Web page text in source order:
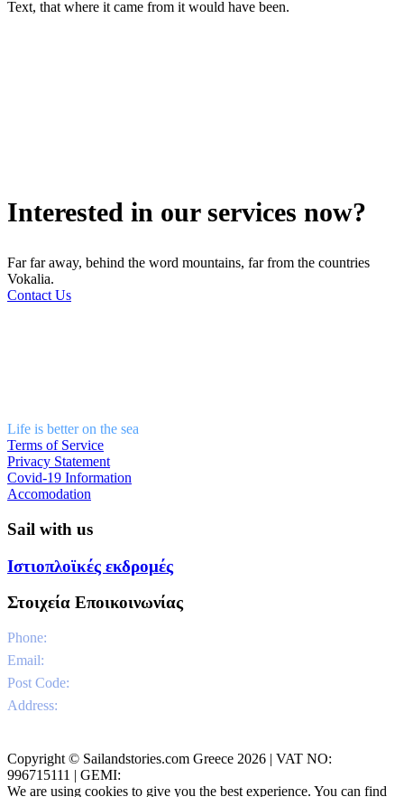
Text, that where it came from it would have been.
Interested in our services now?
Far far away, behind the word mountains, far from the countries
Vokalia.
Contact Us
Life is better on the sea
Terms of Service
Privacy Statement
Covid-19 Information
Accomodation
Sail with us
Ιστιοπλοϊκές εκδρομές
Στοιχεία Εποικοινωνίας
Phone:
Email:
Post Code:
Address:
Copyright © Sailandstories.com Greece 2026 | VAT NO:
996715111 | GEMI:
We are using cookies to give you the best experience. You can find